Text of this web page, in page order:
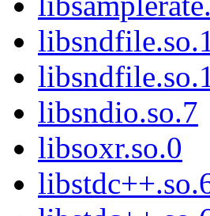
libsndio.so.7
libsoxr.so.0